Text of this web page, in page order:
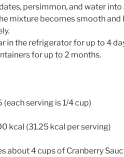
persimmon, and water into
mixture becomes smooth and
in the refrigerator for up to 4
for up to 2 months.
(each serving is 1/4 cup)
kcal (31.25 kcal per serving)
about 4 cups of Cranberry